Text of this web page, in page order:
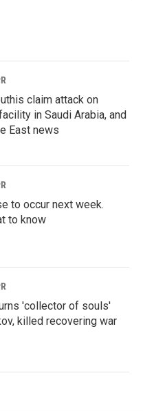
claim attack on
in Saudi Arabia, and
East news
to occur next week.
to know
'collector of souls'
killed recovering war